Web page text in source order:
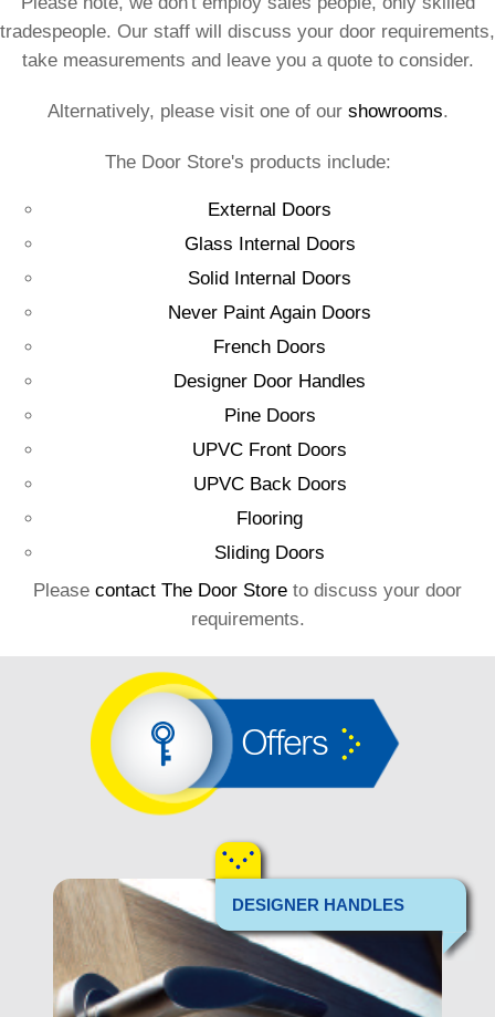
tradespeople. Our staff will discuss your door requirements,
take measurements and leave you a quote to consider.
Alternatively, please visit one of our showrooms.
The Door Store's products include:
External Doors
Glass Internal Doors
Solid Internal Doors
Never Paint Again Doors
French Doors
Designer Door Handles
Pine Doors
UPVC Front Doors
UPVC Back Doors
Flooring
Sliding Doors
Please contact The Door Store to discuss your door
requirements.
Offers
DESIGNER HANDLES